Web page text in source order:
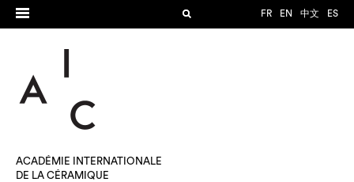
FR EN 中文 ES
ACADÉMIE INTERNATIONALE
DE LA CÉRAMIQUE